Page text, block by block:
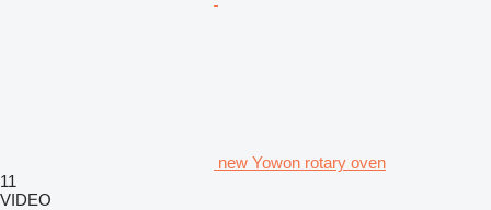
new Yowon rotary oven
11
VIDEO